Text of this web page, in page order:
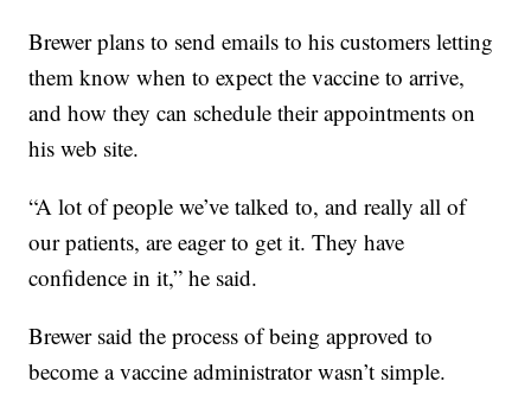
Brewer plans to send emails to his customers letting
them know when to expect the vaccine to arrive,
and how they can schedule their appointments on
his web site.
“A lot of people we’ve talked to, and really all of
our patients, are eager to get it. They have
confidence in it,” he said.
Brewer said the process of being approved to
become a vaccine administrator wasn’t simple.